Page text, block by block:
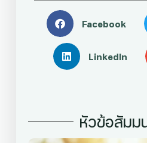
Facebook
LinkedIn
หัวข้อสัมม